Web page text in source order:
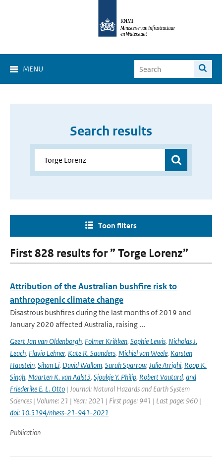
MENU
Search results
Toon filters
First 828 results for ” Torge Lorenz”
Attribution of the Australian bushfire risk to
anthropogenic climate change
Disastrous bushfires during the last months of 2019 and
January 2020 affected Australia, raising ...
Geert Jan van Oldenborgh, Folmer Krikken, Sophie Lewis, Nicholas J.
Leach, Flavio Lehner, Kate R. Saunders, Michiel van Weele, Karsten
Haustein, Sihan Li, David Wallom, Sarah Sparrow, Julie Arrighi, Roop K.
Singh, Maarten K. van Aalst3, Sjoukje Y. Philip, Robert Vautard, and
Friederike E. L. Otto | Journal: Natural Hazards and Earth System
Sciences | Volume: 21 | Year: 2021 | First page: 941 | Last page: 960 |
doi: 10.5194/nhess-21-941-2021
Publication